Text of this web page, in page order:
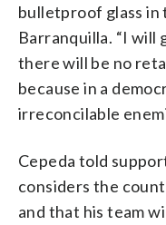
bulletproof glass
Barranquilla. “I will
there will be no
because in a
irreconcilable
Cepeda told
considers the
and that his team